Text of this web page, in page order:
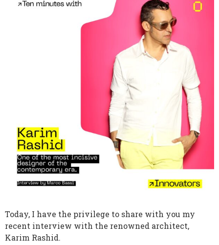
Today, I have the privilege to share with you my
recent interview with the renowned architect,
Karim Rashid.